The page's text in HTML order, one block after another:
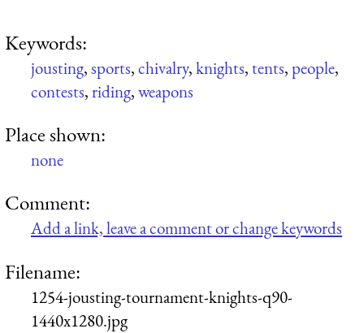
Keywords:
jousting,sports,chivalry,knights,tents,people,
contests,riding,weapons
Place shown:
none
Comment:
Add a link, leave a comment or change keywords
Filename:
1254-jousting-tournament-knights-q90-
1440x1280.jpg